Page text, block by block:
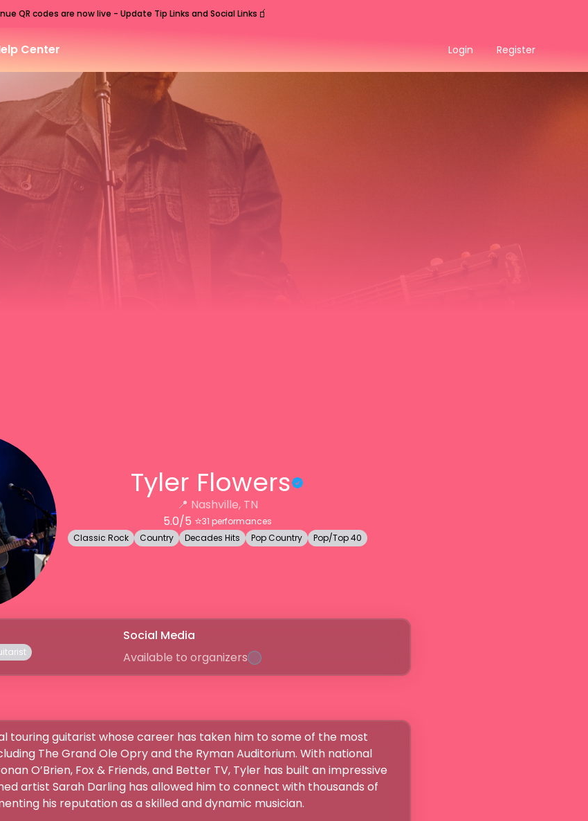
QR codes are now live - Update Tip Links and Social Links 🧃
Center Login Register
Tyler Flowers
📍 Nashville, TN
5.0/5 ⭐️31 performances
Classic Rock
Country Decades Hits Pop Country Pop/Top 40
Social Media
Available to organizers
touring guitarist whose career has taken him to some of the most
The Grand Ole Opry and the Ryman Auditorium. With national
O’Brien, Fox & Friends, and Better TV, Tyler has built an impressive
artist Sarah Darling has allowed him to connect with thousands of
his reputation as a skilled and dynamic musician.